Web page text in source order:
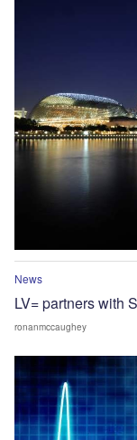
News
LV= partners with
ronanmccaughey